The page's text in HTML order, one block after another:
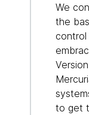
We
the
to get